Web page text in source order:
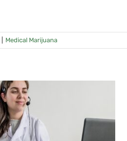
Medical Marijuana